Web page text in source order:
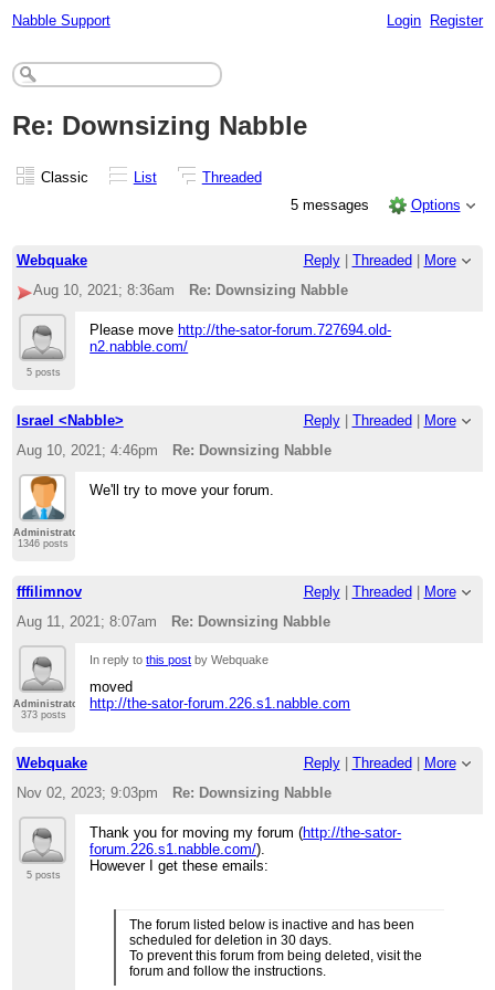
Nabble Support Login Register
Re: Downsizing Nabble
Classic List
Threaded
5 messages
Options
Webquake Reply| Threaded
More
Aug 10, 2021; 8:36am
Re: Downsizing Nabble
5 posts
Please move http://the-sator-forum.727694.old-
n2.nabble.com/
Israel <Nabble> Reply| Threaded
More
Aug 10, 2021; 4:46pm
Re: Downsizing Nabble
Administrator
1346 posts
We'll try to move your forum.
fffilimnov Reply| Threaded
More
Aug 11, 2021; 8:07am
Re: Downsizing Nabble
Administrator
373 posts
In reply tothis post by Webquake
moved
http://the-sator-forum.226.s1.nabble.com
Webquake Reply| Threaded
More
Nov 02, 2023; 9:03pm
Re: Downsizing Nabble
5 posts
Thank you for moving my forum (http://the-sator-
forum.226.s1.nabble.com/).
However I get these emails:
The forum listed below is inactive and has been
scheduled for deletion in 30 days.
To prevent this forum from being deleted, visit the
forum and follow the instructions.